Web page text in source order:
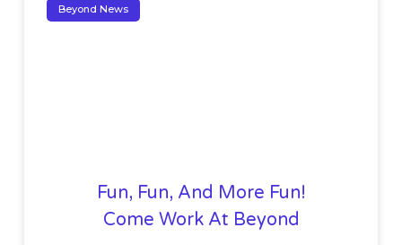
Beyond News
Fun, Fun, And More Fun!
Come Work At Beyond